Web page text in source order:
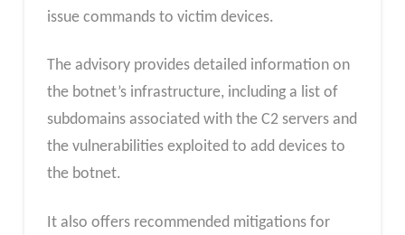
issue commands to victim devices.
The advisory provides detailed information on
the botnet’s infrastructure, including a list of
subdomains associated with the C2 servers and
the vulnerabilities exploited to add devices to
the botnet.
It also offers recommended mitigations for